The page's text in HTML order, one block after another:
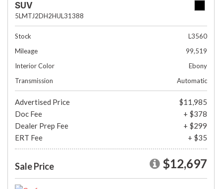
SUV
5LMTJ2DH2HUL31388
Stock
L3560
Mileage
99,519
Interior Color
Ebony
Transmission
Automatic
Advertised Price
$11,985
Doc Fee
+ $378
Dealer Prep Fee
+ $299
ERT Fee
+ $35
Sale Price $12,697